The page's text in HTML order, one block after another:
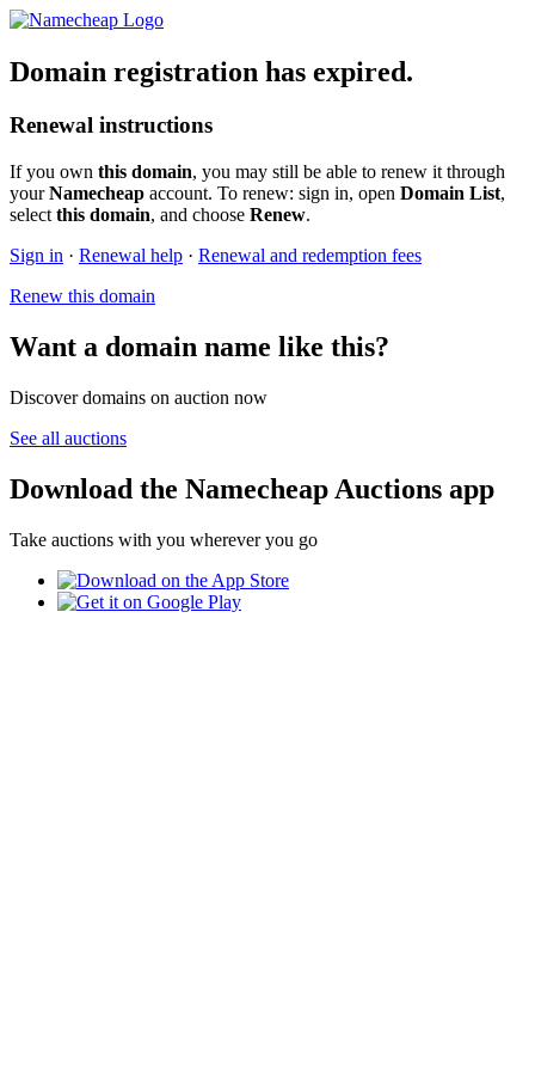
Domain registration has expired.
Renewal instructions
If you own this domain, you may still be able to renew it through
yourNamecheap account. To renew: sign in, open Domain List,
select this domain, and choose Renew.
Sign in · Renewal help · Renewal and redemption fees
Renew this domain
Want a domain name like this?
Discover domains on auction now
See all auctions
Download the Namecheap Auctions app
Take auctions with you wherever you go